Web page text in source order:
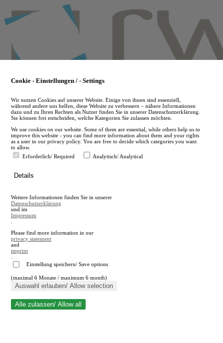
to
main
en
A
A
Close search
Cookie - Einstellungen / - Settings
Wir nutzen Cookies auf unserer Website. Einige von ihnen sind essenziell,
während andere uns helfen, diese Website zu verbessern – nähere Informationen
dazu und zu Ihren Rechten als Nutzer finden Sie in unserer Datenschutzerklärung.
Sie können frei entscheiden, welche Kategorien Sie zulassen möchten.
We use cookies on our website. Some of them are essential, while others help us to
improve this website - you can find more information about them and your rights
as a user in our privacy policy. You are free to decide which categories you want
to allow.
Erforderlich/ Required
Analytisch/ Analytical
Details
Weitere Informationen finden Sie in unserer
Datenschutzerklärung
und im
Impressum
Please find more information in our
privacy statement
and
imprint
Einstellung speichern/ Save options
(maximal 6 Monate / maximum 6 month)
Auswahl erlauben/ Allow selection
Alle zulassen/ Allow all